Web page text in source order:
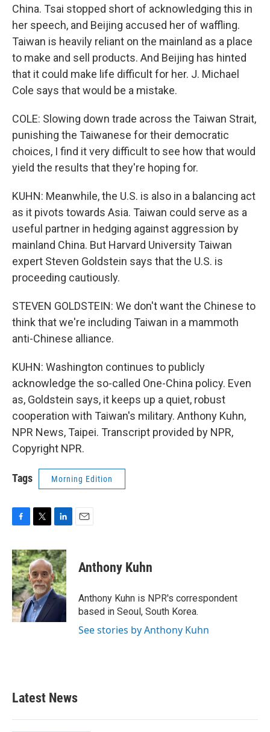
China. Tsai stopped short of acknowledging this in
her speech, and Beijing accused her of waffling.
Taiwan is heavily reliant on the mainland as a place
to make and sell products. And Beijing has hinted
that it could make life difficult for her. J. Michael
Cole says that would be a mistake.
COLE: Slowing down trade across the Taiwan Strait,
punishing the Taiwanese for their democratic
choices, I find it very difficult to see how that would
yield the results that they're hoping for.
KUHN: Meanwhile, the U.S. is also in a balancing act
as it pivots towards Asia. Taiwan could serve as a
useful partner in hedging against aggression by
mainland China. But Harvard University Taiwan
expert Steven Goldstein says that the U.S. is
proceeding cautiously.
STEVEN GOLDSTEIN: We don't want the Chinese to
think that we're including Taiwan in a mammoth
anti-Chinese alliance.
KUHN: Washington continues to publicly
acknowledge the so-called One-China policy. Even
as, Goldstein says, it keeps up a quiet, robust
cooperation with Taiwan's military. Anthony Kuhn,
NPR News, Taipei. Transcript provided by NPR,
Copyright NPR.
Tags Morning Edition
c
e
b
o
o
k
i
t
t
e
r
n
k
e
d
I
Anthony Kuhn
Anthony Kuhn is NPR's correspondent
based in Seoul, South Korea.
See stories by Anthony Kuhn
Latest News